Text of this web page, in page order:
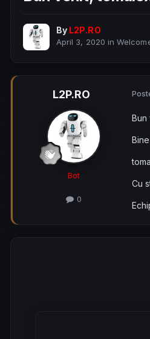
By L2P.RO
April 3, 2020 in
L2P.RO
Bot
0
Bun
Cu